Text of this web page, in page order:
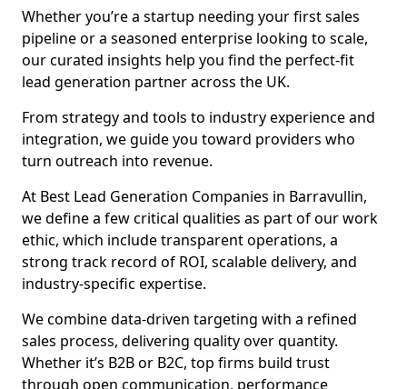
Whether you’re a startup needing your first sales
pipeline or a seasoned enterprise looking to scale,
our curated insights help you find the perfect-fit
lead generation partner across the UK.
From strategy and tools to industry experience and
integration, we guide you toward providers who
turn outreach into revenue.
At Best Lead Generation Companies in Barravullin,
we define a few critical qualities as part of our work
ethic, which include transparent operations, a
strong track record of ROI, scalable delivery, and
industry-specific expertise.
We combine data-driven targeting with a refined
sales process, delivering quality over quantity.
Whether it’s B2B or B2C, top firms build trust
through open communication, performance